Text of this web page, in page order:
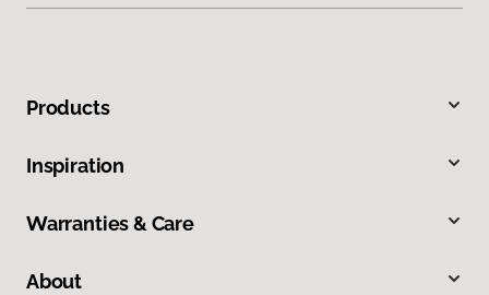
Products
Inspiration
Warranties & Care
About